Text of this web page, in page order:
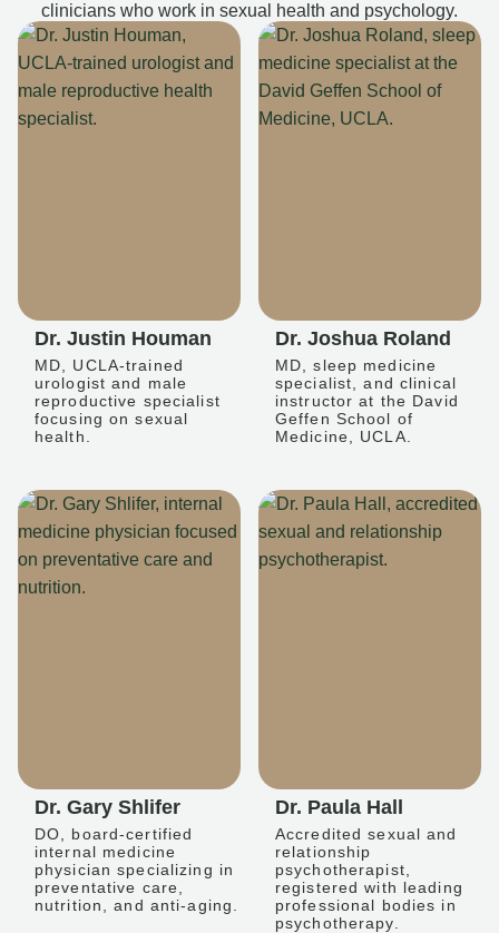
clinicians who work in sexual health and psychology.
Dr. Justin Houman
MD, UCLA-trained
urologist and male
reproductive specialist
focusing on sexual
health.
Dr. Joshua Roland
MD, sleep medicine
specialist, and clinical
instructor at the David
Geffen School of
Medicine, UCLA.
Dr. Gary Shlifer
DO, board-certified
internal medicine
physician specializing in
preventative care,
nutrition, and anti-aging.
Dr. Paula Hall
Accredited sexual and
relationship
psychotherapist,
registered with leading
professional bodies in
psychotherapy.